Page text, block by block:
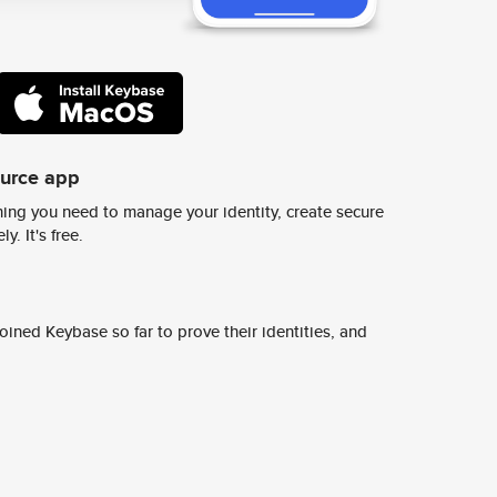
app
you need to manage your identity, create secure
It's free.
Keybase so far to prove their identities, and